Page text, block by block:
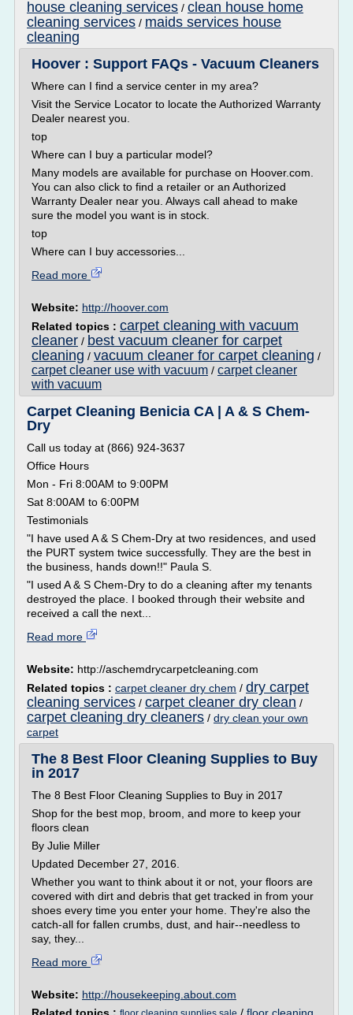
house cleaning services / clean house home
cleaning services / maids services house
cleaning
Hoover : Support FAQs - Vacuum Cleaners
Where can I find a service center in my area?
Visit the Service Locator to locate the Authorized Warranty
Dealer nearest you.
top
Where can I buy a particular model?
Many models are available for purchase on Hoover.com.
You can also click to find a retailer or an Authorized
Warranty Dealer near you. Always call ahead to make
sure the model you want is in stock.
top
Where can I buy accessories...
Read more
Website: http://hoover.com
Related topics : carpet cleaning with vacuum
cleaner / best vacuum cleaner for carpet
cleaning / vacuum cleaner for carpet cleaning /
carpet cleaner use with vacuum / carpet cleaner
with vacuum
Carpet Cleaning Benicia CA | A & S Chem-
Dry
Call us today at (866) 924-3637
Office Hours
Mon - Fri 8:00AM to 9:00PM
Sat 8:00AM to 6:00PM
Testimonials
"I have used A & S Chem-Dry at two residences, and used
the PURT system twice successfully. They are the best in
the business, hands down!!" Paula S.
"I used A & S Chem-Dry to do a cleaning after my tenants
destroyed the place. I booked through their website and
received a call the next...
Read more
Website: http://aschemdrycarpetcleaning.com
Related topics : carpet cleaner dry chem / dry carpet
cleaning services / carpet cleaner dry clean /
carpet cleaning dry cleaners / dry clean your own
carpet
The 8 Best Floor Cleaning Supplies to Buy
in 2017
The 8 Best Floor Cleaning Supplies to Buy in 2017
Shop for the best mop, broom, and more to keep your
floors clean
By Julie Miller
Updated December 27, 2016.
Whether you want to think about it or not, your floors are
covered with dirt and debris that get tracked in from your
shoes every time you enter your home. They're also the
catch-all for fallen crumbs, dust, and hair--needless to
say, they...
Read more
Website: http://housekeeping.about.com